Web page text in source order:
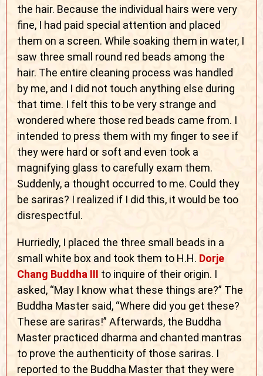
the hair. Because the individual hairs were very
fine, I had paid special attention and placed
them on a screen. While soaking them in water, I
saw three small round red beads among the
hair. The entire cleaning process was handled
by me, and I did not touch anything else during
that time. I felt this to be very strange and
wondered where those red beads came from. I
intended to press them with my finger to see if
they were hard or soft and even took a
magnifying glass to carefully exam them.
Suddenly, a thought occurred to me. Could they
be sariras? I realized if I did this, it would be too
disrespectful.
Hurriedly, I placed the three small beads in a
small white box and took them to H.H. Dorje
Chang Buddha III to inquire of their origin. I
asked, “May I know what these things are?” The
Buddha Master said, “Where did you get these?
These are sariras!” Afterwards, the Buddha
Master practiced dharma and chanted mantras
to prove the authenticity of those sariras. I
reported to the Buddha Master that they were